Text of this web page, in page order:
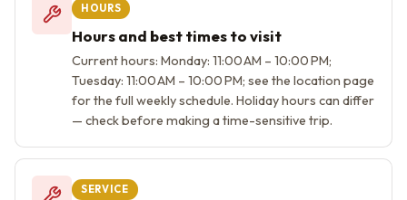
HOURS
Hours and best times to visit
Current hours: Monday: 11:00 AM – 10:00 PM;
Tuesday: 11:00 AM – 10:00 PM; see the location page
for the full weekly schedule. Holiday hours can differ
— check before making a time-sensitive trip.
SERVICE